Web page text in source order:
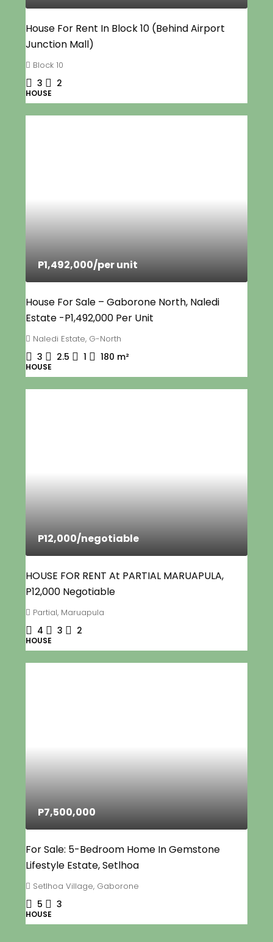
House For Rent In Block 10 (Behind Airport
Junction Mall)
Block 10
3 2
HOUSE
P1,492,000/per unit
House For Sale – Gaborone North, Naledi
Estate -P1,492,000 Per Unit
Naledi Estate, G-North
3 2.5 1 180 m²
HOUSE
P12,000/negotiable
HOUSE FOR RENT At PARTIAL MARUAPULA,
P12,000 Negotiable
Partial, Maruapula
4 3 2
HOUSE
P7,500,000
For Sale: 5-Bedroom Home In Gemstone
Lifestyle Estate, Setlhoa
Setlhoa Village, Gaborone
5 3
HOUSE